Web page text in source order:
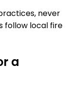
never
follow local fire
a